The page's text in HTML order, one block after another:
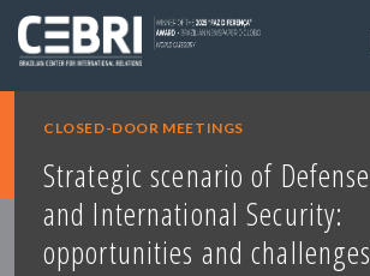
CLOSED-DOOR MEETINGS
Strategic scenario of Defense
and International Security:
opportunities and challenges